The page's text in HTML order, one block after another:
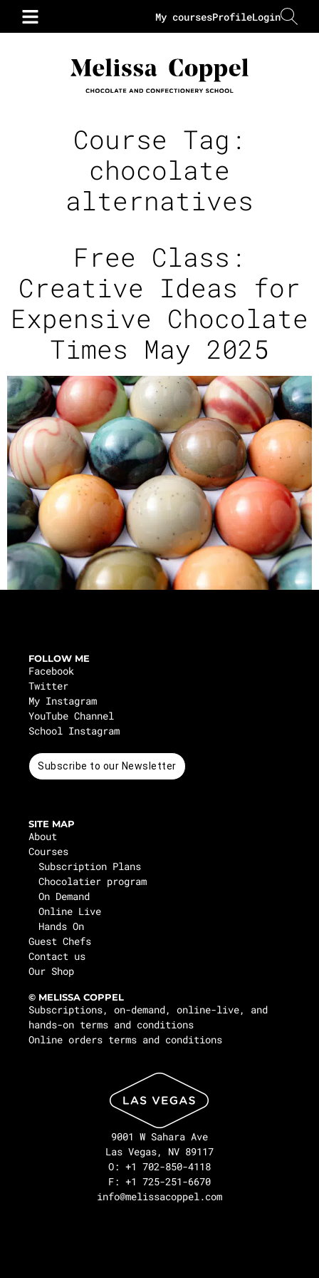
Login
Profile
My courses
Course Tag:
chocolate
alternatives
Free Class:
Creative Ideas for
Expensive Chocolate
Times May 2025
FOLLOW ME
Facebook
Twitter
My Instagram
YouTube Channel
School Instagram
Subscribe to our Newsletter
SITE MAP
About
Courses
Subscription Plans
Chocolatier program
On Demand
Online Live
Hands On
Guest Chefs
Contact us
Our Shop
© MELISSA COPPEL
Subscriptions, on-demand, online-live, and
hands-on terms and conditions
Online orders terms and conditions
9001 W Sahara Ave
Las Vegas, NV 89117
O: +1 702-850-4118
F: +1 725-251-6670
info@melissacoppel.com